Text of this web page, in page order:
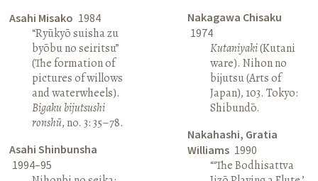
Asahi Misako 1984
“Ryūkyō suisha zu
byōbu no seiritsu”
(The formation of
pictures of willows
and waterwheels).
Bigaku bijutsushi
ronshū, no. 3: 35–78.
Asahi Shinbunsha
1994–95
Nakagawa Chisaku
1974
Kutaniyaki(Kutani
ware). Nihon no
bijutsu (Arts of
Japan), 103. Tokyo:
Shibundō.
Nakahashi, Gratia
Williams 1990
“‘The Bodhisattva